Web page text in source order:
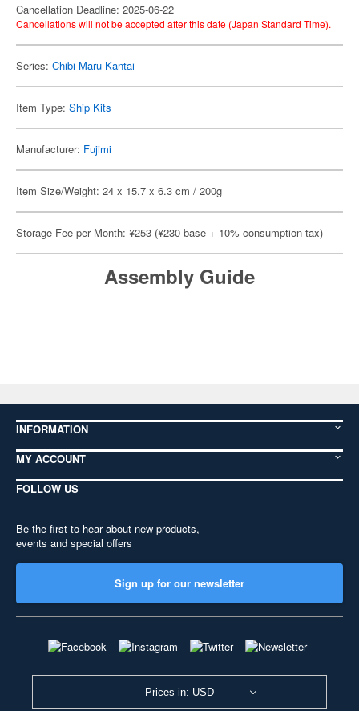
Cancellation Deadline: 2025-06-22
Cancellations will not be accepted after this date (Japan Standard Time).
Series: Chibi-Maru Kantai
Item Type: Ship Kits
Manufacturer: Fujimi
Item Size/Weight: 24 x 15.7 x 6.3 cm / 200g
Storage Fee per Month: ¥253 (¥230 base + 10% consumption tax)
Assembly Guide
INFORMATION
MY ACCOUNT
FOLLOW US
Be the first to hear about new products,
events and special offers
Sign up for our newsletter
Prices in: USD